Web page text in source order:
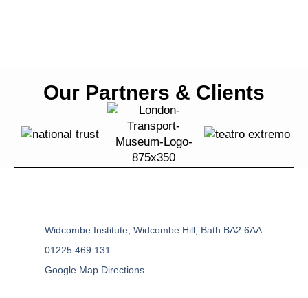
Our Partners & Clients
Widcombe Institute, Widcombe Hill, Bath BA2 6AA
01225 469 131
Google Map Directions